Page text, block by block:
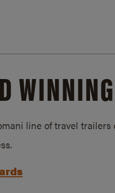
line of travel trailers